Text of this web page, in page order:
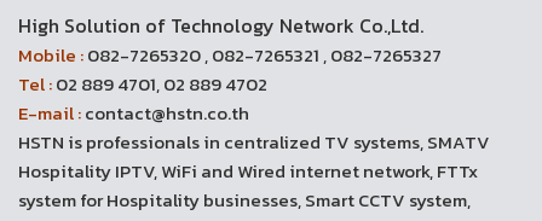
High Solution of Technology Network Co.,Ltd.
Mobile :082-7265320 , 082-7265321 , 082-7265327
Tel :02 889 4701, 02 889 4702
E-mail :contact@hstn.co.th
HSTN is professionals in centralized TV systems, SMATV
Hospitality IPTV, WiFi and Wired internet network, FTTx
system for Hospitality businesses, Smart CCTV system,